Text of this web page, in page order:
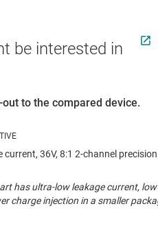
be interested in
to the compared device.
current, 36V, 8:1 2-channel precision
has ultra-low leakage current, low
charge injection in a smaller